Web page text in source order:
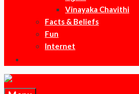
Vinayaka Chavithi
Facts & Beliefs
Fun
Internet